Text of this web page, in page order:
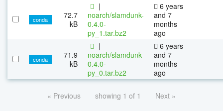
conda
72.7
kB
|
noarch/slamdunk-
0.4.0-
py_1.tar.bz2
6 years
and 7
months
ago
conda
71.9
kB
|
noarch/slamdunk-
0.4.0-
py_0.tar.bz2
6 years
and 7
months
ago
« Previous showing 1 of 1 Next »